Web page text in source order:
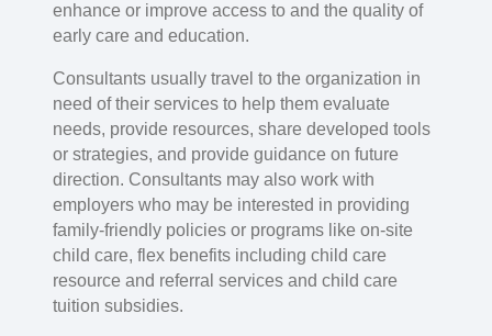
enhance or improve access to and the quality of
early care and education.
Consultants usually travel to the organization in
need of their services to help them evaluate
needs, provide resources, share developed tools
or strategies, and provide guidance on future
direction. Consultants may also work with
employers who may be interested in providing
family-friendly policies or programs like on-site
child care, flex benefits including child care
resource and referral services and child care
tuition subsidies.